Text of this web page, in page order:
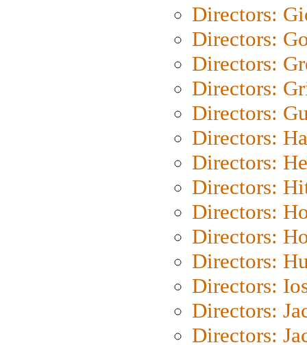
Directors:
Directors:
Directors:
Directors:
Directors:
Directors:
Directors:
Directors:
Directors:
Directors:
Directors:
Directors:
Directors:
Directors: